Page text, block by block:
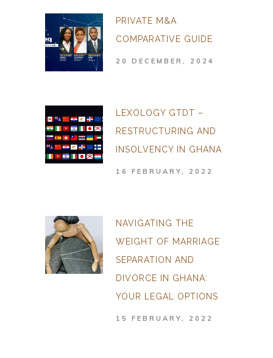
PRIVATE M&A
COMPARATIVE GUIDE
20 DECEMBER, 2024
LEXOLOGY GTDT –
RESTRUCTURING AND
INSOLVENCY IN GHANA
16 FEBRUARY, 2022
NAVIGATING THE
WEIGHT OF MARRIAGE
SEPARATION AND
DIVORCE IN GHANA:
YOUR LEGAL OPTIONS
15 FEBRUARY, 2022